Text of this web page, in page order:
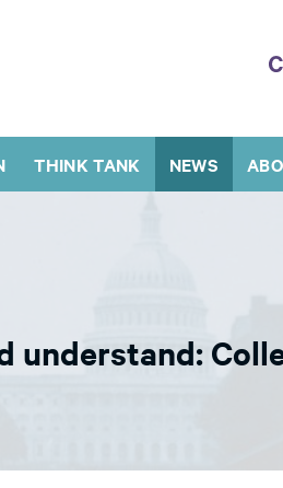
THINK TANK NEWS
understand: